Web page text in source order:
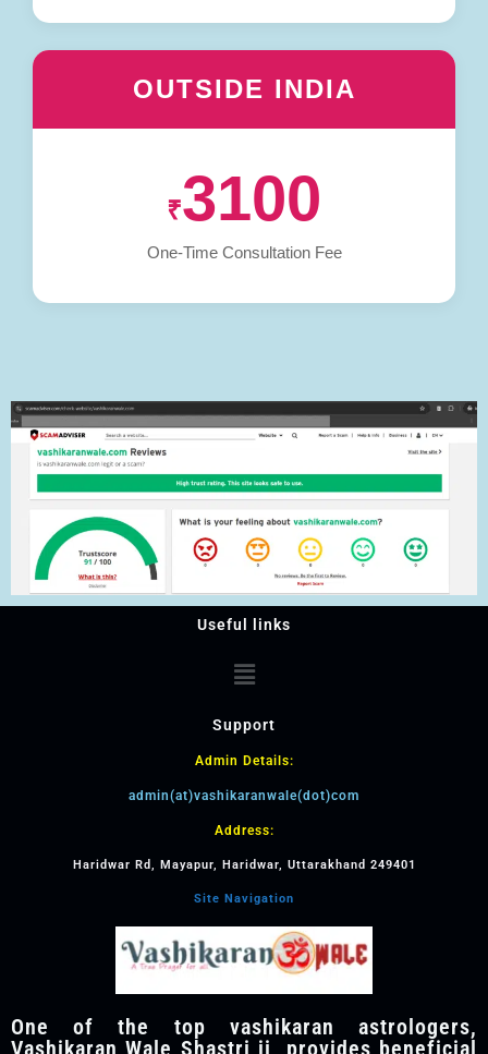
OUTSIDE INDIA
₹3100
One-Time Consultation Fee
Useful links
Support
Admin Details:
admin(at)vashikaranwale(dot)com
Address:
Haridwar Rd, Mayapur, Haridwar, Uttarakhand 249401
Site Navigation
One of the top vashikaran astrologers,